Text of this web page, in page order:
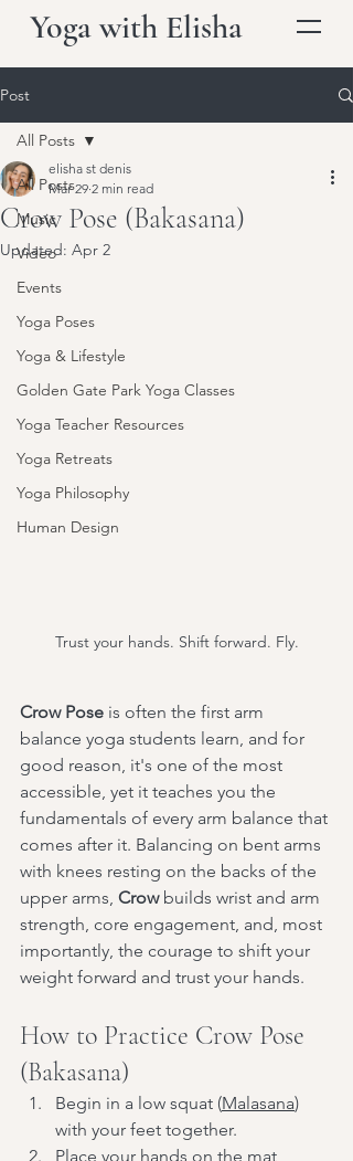
Yoga with Elisha
Post
All Posts
Music
Video
Events
Yoga Poses
Yoga & Lifestyle
Golden Gate Park Yoga Classes
Yoga Teacher Resources
Yoga Retreats
Yoga Philosophy
Human Design
All Posts
Crow Pose (Bakasana)
elisha st denis
Mar 29 2 min read
Updated: Apr 2
Trust your hands. Shift forward. Fly.
Crow Pose is often the first arm
balance yoga students learn, and for
good reason, it's one of the most
accessible, yet it teaches you the
fundamentals of every arm balance that
comes after it. Balancing on bent arms
with knees resting on the backs of the
upper arms, Crow builds wrist and arm
strength, core engagement, and, most
importantly, the courage to shift your
weight forward and trust your hands.
How to Practice Crow Pose
(Bakasana)
Begin in a low squat (Malasana)
with your feet together.
Place your hands on the mat